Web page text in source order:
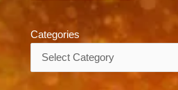
Categories